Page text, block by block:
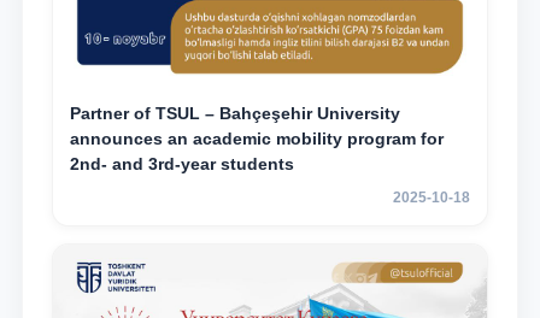
Partner of TSUL – Bahçeşehir University
announces an academic mobility program for
2nd- and 3rd-year students
2025-10-18